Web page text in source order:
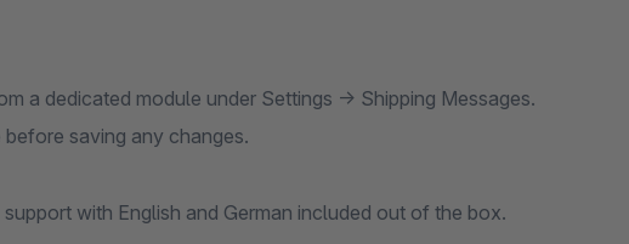
a dedicated module under Settings → Shipping Messages.
saving any changes.
with English and German included out of the box.